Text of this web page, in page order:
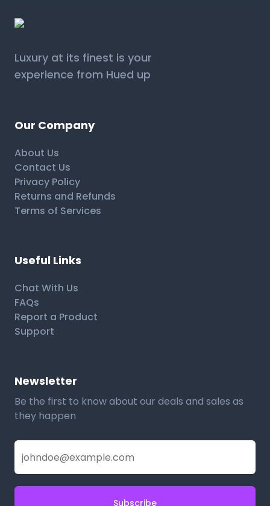
Luxury at its finest is your
experience from Hued up
Our Company
About Us
Contact Us
Privacy Policy
Returns and Refunds
Terms of Services
Useful Links
Chat With Us
FAQs
Report a Product
Support
Newsletter
Be the first to know about our deals and sales as
they happen
Subscribe